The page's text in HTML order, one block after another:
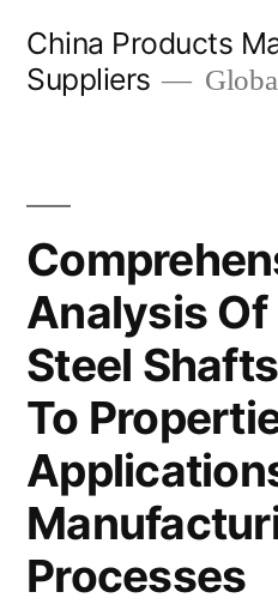
China Products
Suppliers
Analysis
Steel
To
Processes